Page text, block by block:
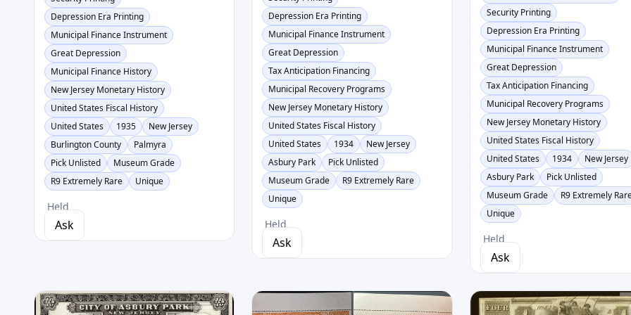
Depression Era Printing
Municipal Finance Instrument
Great Depression
Municipal Finance History
New Jersey Monetary History
United States Fiscal History
United States
1935
New Jersey
Burlington County
Palmyra
Pick Unlisted
Museum Grade
R9 Extremely Rare
Unique
Held
Ask
Depression Era Printing
Municipal Finance Instrument
Great Depression
Tax Anticipation Financing
Municipal Recovery Programs
New Jersey Monetary History
United States Fiscal History
United States
1934
New Jersey
Asbury Park
Pick Unlisted
Museum Grade
R9 Extremely Rare
Unique
Held
Ask
Security Printing
Depression Era Printing
Municipal Finance Instrument
Great Depression
Tax Anticipation Financing
Municipal Recovery Programs
New Jersey Monetary History
United States Fiscal History
United States
1934
New Jersey
Asbury Park
Pick Unlisted
Museum Grade
R9 Extremely
Unique
Held
Ask